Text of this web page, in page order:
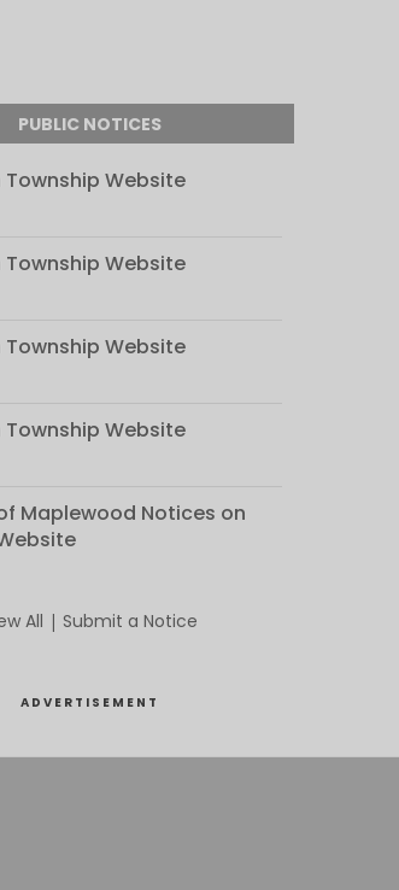
PUBLIC NOTICES
Website
Website
Website
Website
Maplewood Notices on
All | Submit a Notice
ADVERTISEMENT